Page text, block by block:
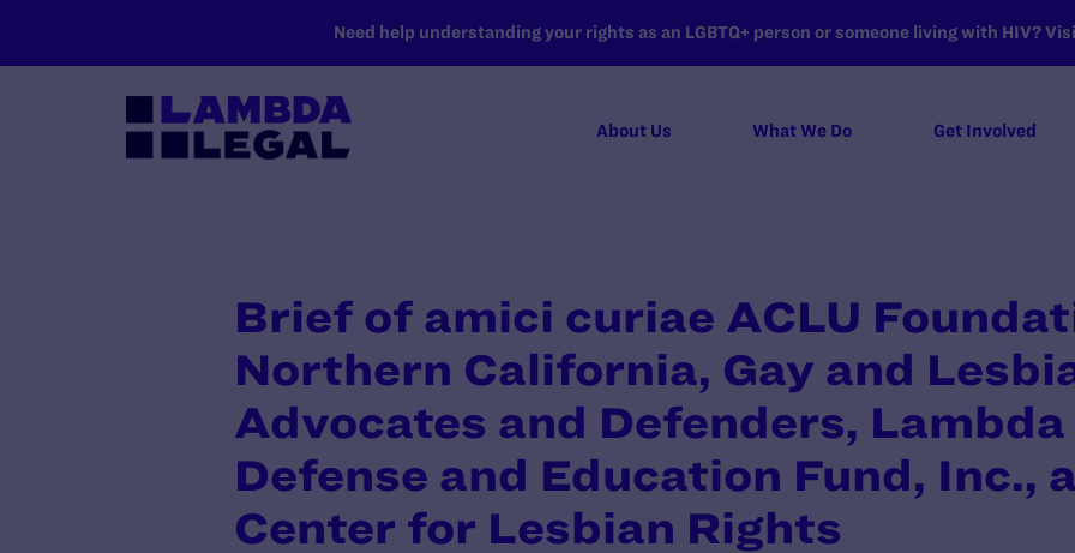
Need help understanding your rights as an LGBTQ+ person or someone living with HIV?
About Us What We Do Get Involved
Brief of amici curiae ACLU
Northern California, Gay and
Advocates and Defenders, Lambda
Defense and Education Fund, Inc.,
Center for Lesbian Rights